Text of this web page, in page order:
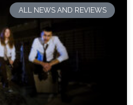
ALL NEWS AND REVIEWS